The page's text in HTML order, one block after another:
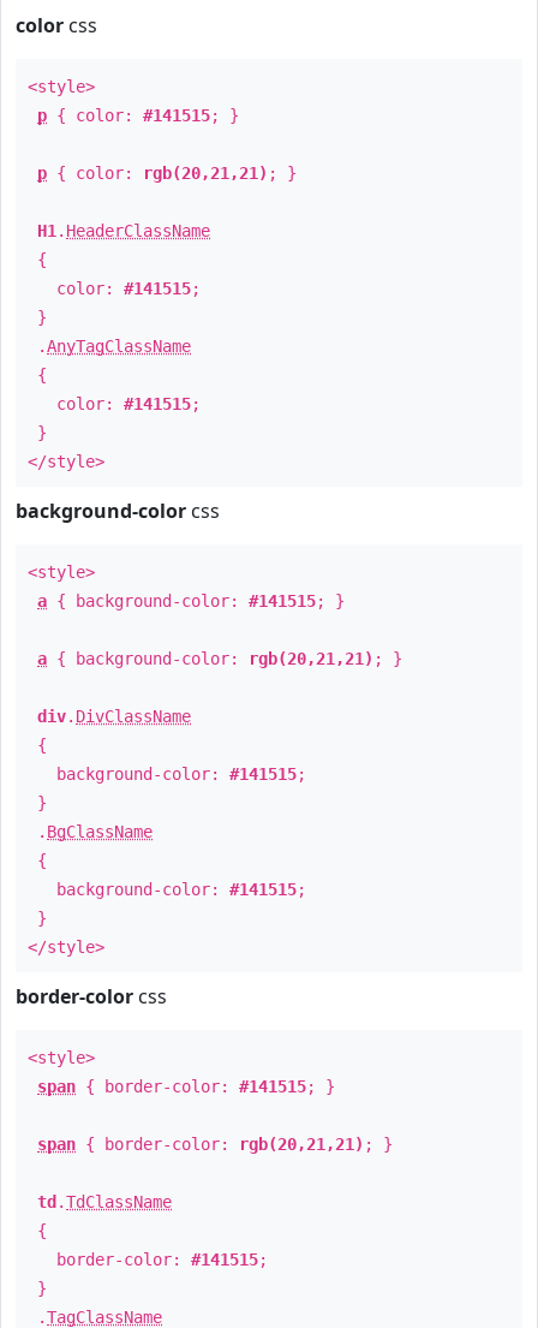
color css
<style>
p { color: #141515; }
p { color: rgb(20,21,21) ; }
H1 . HeaderClassName
{
color: #141515;
}
.AnyTagClassName
{
color: #141515;
}
</style>
background-color css
<style>
a { background-color: #141515; }
a { background-color: rgb(20,21,21) ; }
div. DivClassName
{
background-color: #141515;
}
. BgClassName
{
background-color: #141515;
}
</style>
border-color css
<style>
span { border-color: #141515; }
span { border-color: rgb(20,21,21) ; }
td .TdClassName
{
border-color: #141515;
}
.TagClassName